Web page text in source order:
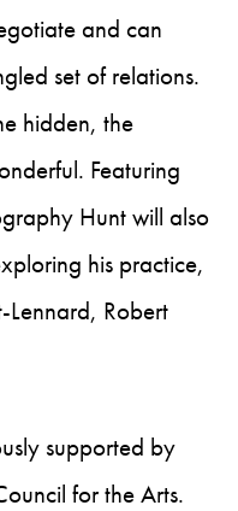
and can
set of relations.
hidden, the
Featuring
Hunt will also
his practice,
Lennard, Robert
supported by
for the Arts.